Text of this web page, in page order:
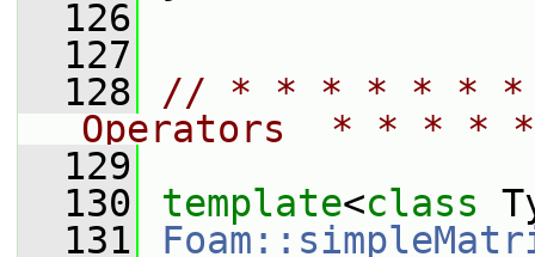
  126
  127
  128
// * * * * * * *
Operators  * * *
  129
  130
template<class
  131